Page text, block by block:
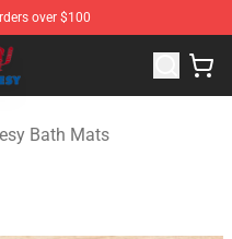
over $100
Merchandise Store
Bath Mats